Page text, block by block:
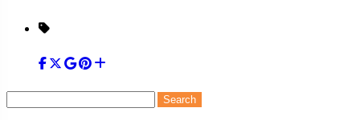
Search